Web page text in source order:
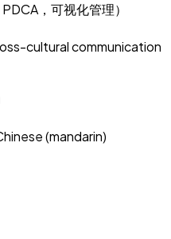
，可视化管理）
cultural communication
(mandarin)